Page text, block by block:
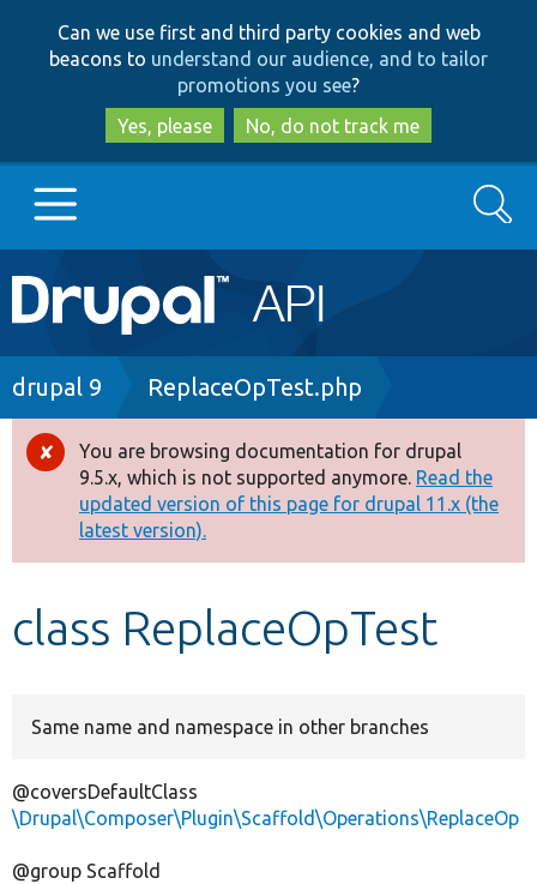
to
main
content
to
search
Can we use first and third party cookies and web
beacons to understand our audience, and to tailor
promotions you see?
Yes, please
No, do not track me
Main
navigation
Go to Drupal.org
Drupal 8+
Other projects
Develop for Drupal
Search
Breadcrumb
drupal 9 ReplaceOpTest.php
Error
message
You are browsing documentation for drupal
9.5.x, which is not supported anymore. Read the
updated version of this page for drupal 11.x (the
latest version).
class ReplaceOpTest
Same name and namespace in other branches
@coversDefaultClass
\Drupal\Composer\Plugin\Scaffold\Operations\ReplaceOp
@group Scaffold